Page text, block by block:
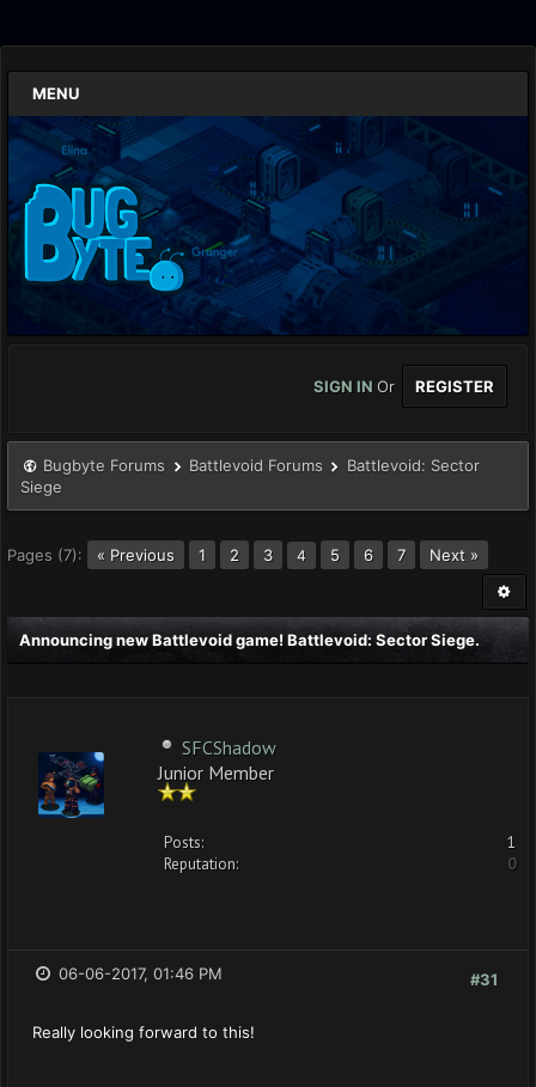
MENU
SIGN IN Or REGISTER
Bugbyte Forums Battlevoid Forums
Battlevoid: Sector
Siege
Pages (7): « Previous 1 2 3 4 5 6 7 Next »
Announcing new Battlevoid game! Battlevoid: Sector Siege.
SFCShadow
Junior Member
Posts:
1
Reputation:
0
#31
06-06-2017, 01:46 PM
Really looking forward to this!